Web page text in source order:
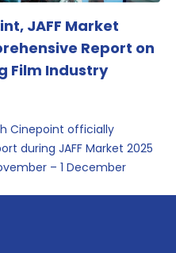
JAFF Market
Report on
Film Industry
Cinepoint officially
during JAFF Market 2025
– 1 December
long fragmented metrics